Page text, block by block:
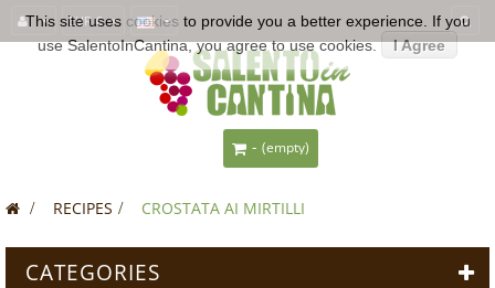
EUR €
- (empty)
> RECIPES > CROSTATA AI MIRTILLI
CATEGORIES
This site uses cookies to provide you a better experience. If you
use SalentoInCantina, you agree to use cookies.
I Agree